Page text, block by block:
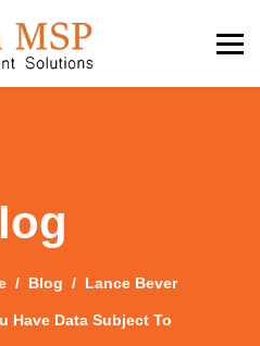
Blog Lance Bever
Have Data Subject To